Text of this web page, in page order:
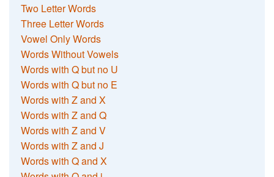
Two Letter Words
Three Letter Words
Vowel Only Words
Words Without Vowels
Words with Q but no U
Words with Q but no E
Words with Z and X
Words with Z and Q
Words with Z and V
Words with Z and J
Words with Q and X